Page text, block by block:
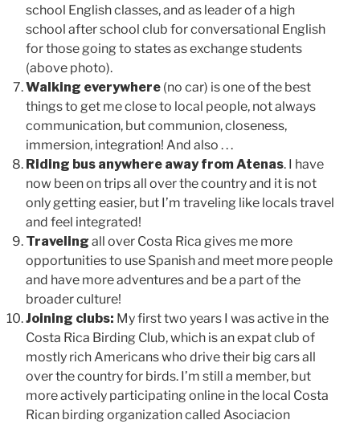
school English classes, and as leader of a high
school after school club for conversational English
for those going to states as exchange students
(above photo).
Walking everywhere (no car) is one of the best
things to get me close to local people, not always
communication, but communion, closeness,
immersion, integration! And also . . .
Riding bus anywhere away from Atenas. I have
now been on trips all over the country and it is not
only getting easier, but I’m traveling like locals travel
and feel integrated!
Traveling all over Costa Rica gives me more
opportunities to use Spanish and meet more people
and have more adventures and be a part of the
broader culture!
Joining clubs: My first two years I was active in the
Costa Rica Birding Club, which is an expat club of
mostly rich Americans who drive their big cars all
over the country for birds. I’m still a member, but
more actively participating online in the local Costa
Rican birding organization called Asociacion